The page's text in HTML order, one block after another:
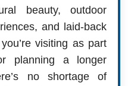
beauty, outdoor
and laid-back
visiting as part
planning a longer
no shortage of